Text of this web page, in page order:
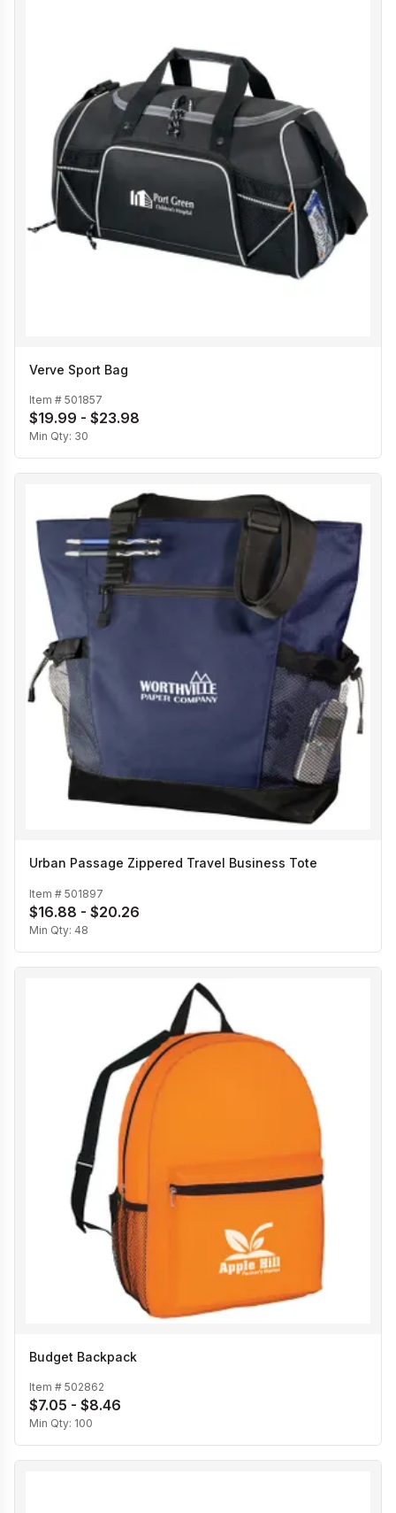
Verve Sport Bag
Item # 501857
$19.99 - $23.98
Min Qty: 30
Urban Passage Zippered Travel Business Tote
Item # 501897
$16.88 - $20.26
Min Qty: 48
Budget Backpack
Item # 502862
$7.05 - $8.46
Min Qty: 100